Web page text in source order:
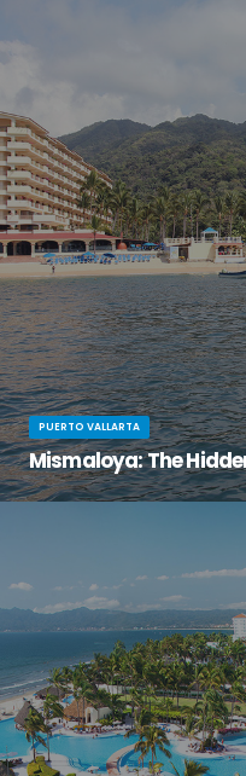
PUERTO VALLARTA
Mismaloya: The